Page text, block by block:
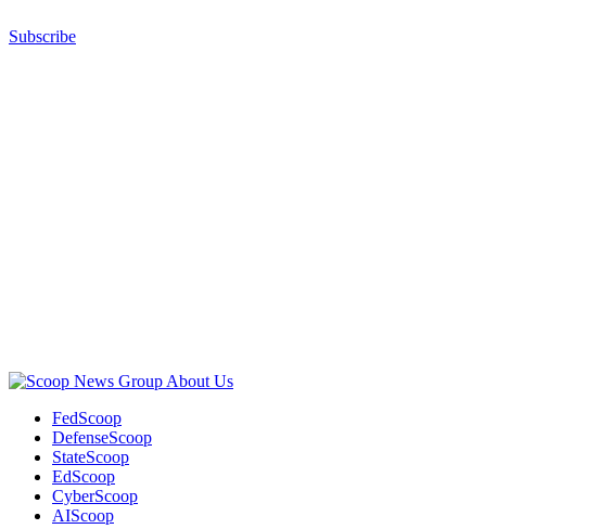
Subscribe
About Us
FedScoop
DefenseScoop
StateScoop
EdScoop
CyberScoop
AIScoop